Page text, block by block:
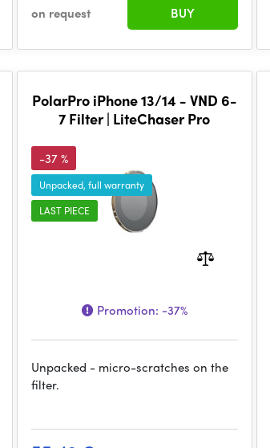
on request BUY
PolarPro iPhone 13/14 - VND 6-
7 Filter | LiteChaser Pro
-37 %
Unpacked, full warranty
LAST PIECE
Promotion: -37%
Unpacked - micro-scratches on the
filter.